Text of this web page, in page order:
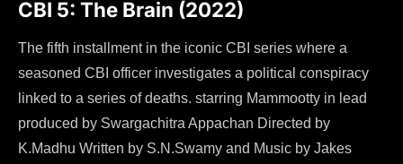
CBI 5: The Brain (2022)
The fifth installment in the iconic CBI series where a
seasoned CBI officer investigates a political conspiracy
linked to a series of deaths. starring Mammootty in lead
produced by Swargachitra Appachan Directed by
K.Madhu Written by S.N.Swamy and Music by Jakes